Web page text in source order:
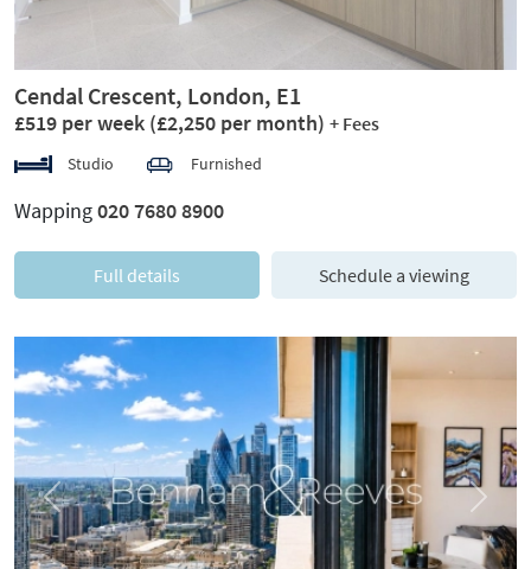
Cendal Crescent, London, E1
£519 per week (£2,250 per month) + Fees
Studio Furnished
Wapping020 7680 8900
Full details Schedule a viewing
Previous Next